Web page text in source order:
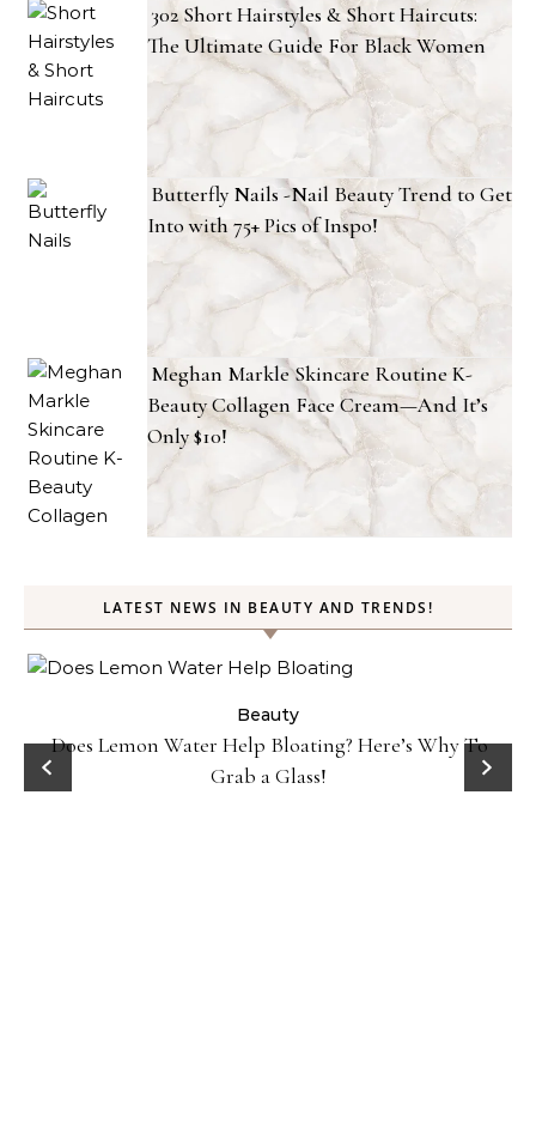
302 Short Hairstyles & Short Haircuts:
The Ultimate Guide For Black Women
Butterfly Nails -Nail Beauty Trend to Get
Into with 75+ Pics of Inspo!
Meghan Markle Skincare Routine K-
Beauty Collagen Face Cream—And It’s
Only $10!
LATEST NEWS IN BEAUTY AND TRENDS!
Beauty
Does Lemon Water Help Bloating? Here’s Why To
Grab a Glass!